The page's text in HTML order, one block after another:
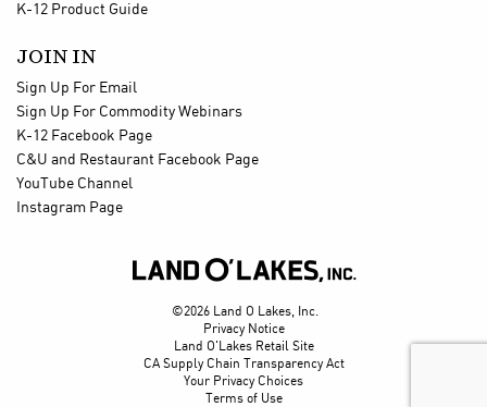
K-12 Product Guide
JOIN IN
Sign Up For Email
Sign Up For Commodity Webinars
K-12 Facebook Page
C&U and Restaurant Facebook Page
YouTube Channel
Instagram Page

©2026 Land O Lakes, Inc.
Privacy Notice
Land O'Lakes Retail Site
CA Supply Chain Transparency Act
Your Privacy Choices
Terms of Use